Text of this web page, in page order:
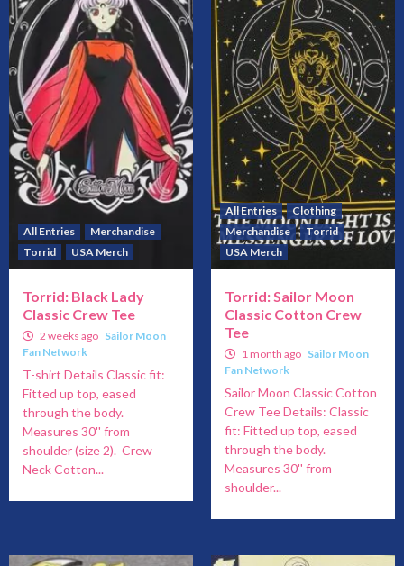
All Entries
Merchandise
Torrid
USA Merch
Torrid: Black Lady
Classic Crew Tee
2 weeks ago Sailor Moon
Fan Network
T-shirt Details Classic fit:
Fitted up top, eased
through the body.
Measures 30'' from
shoulder (size 2). Crew
Neck Cotton...
All Entries
Clothing
Merchandise
Torrid
USA Merch
Torrid: Sailor Moon
Classic Cotton Crew
Tee
1 month ago Sailor Moon
Fan Network
Sailor Moon Classic Cotton
Crew Tee Details: Classic
fit: Fitted up top, eased
through the body.
Measures 30'' from
shoulder...